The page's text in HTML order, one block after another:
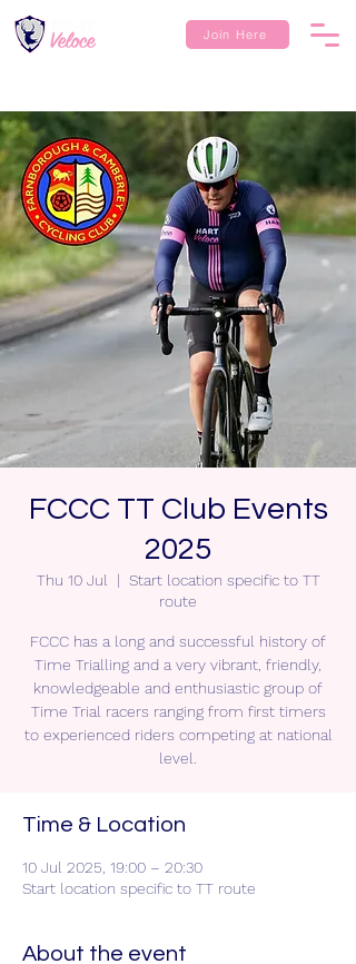
Join Here
FCCC TT Club Events
2025
Thu 10 Jul
  |
Start location specific to TT
route
FCCC has a long and successful history of
Time Trialling and a very vibrant, friendly,
knowledgeable and enthusiastic group of
Time Trial racers ranging from first timers
to experienced riders competing at national
level.
Time & Location
10 Jul 2025, 19:00 – 20:30
Start location specific to TT route
About the event